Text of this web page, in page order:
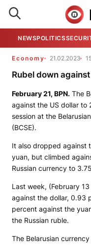
NEWSPOLITICS
Economy 21.02.2023
Rubel down
February 21, BPN. The
against the US dollar to
session at the
(BCSE).
It also dropped against
yuan, but climbed
Russian currency to
Last week, (February
against the dollar, 0.93
percent against the
the Russian ruble.
The Belarusian